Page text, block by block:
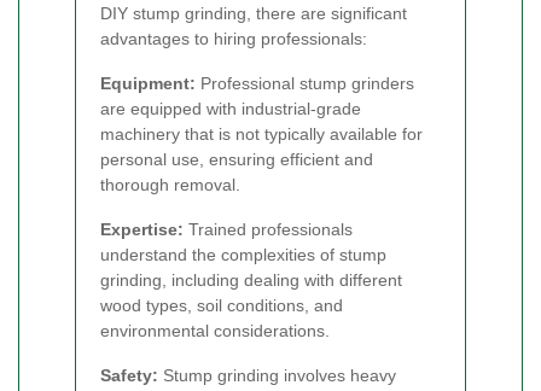
DIY stump grinding, there are significant
advantages to hiring professionals:
Equipment: Professional stump grinders
are equipped with industrial-grade
machinery that is not typically available for
personal use, ensuring efficient and
thorough removal.
Expertise: Trained professionals
understand the complexities of stump
grinding, including dealing with different
wood types, soil conditions, and
environmental considerations.
Safety: Stump grinding involves heavy